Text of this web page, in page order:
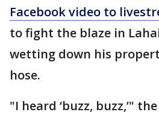
Facebook video to
to fight the blaze in
wetting down his
hose.
"I heard ‘buzz, buzz,’"